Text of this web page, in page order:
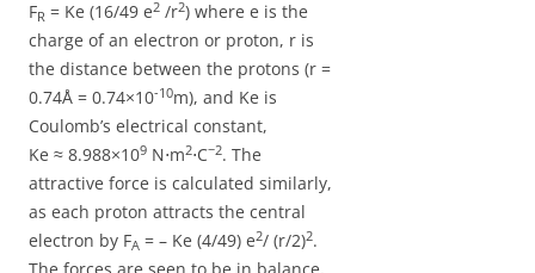
FR = Ke (16/49 e2 /r2) where e is the
charge of an electron or proton, r is
the distance between the protons (r =
0.74Å = 0.74×10-10m), and Ke is
Coulomb’s electrical constant,
Ke ≈ 8.988×109 N⋅m2⋅C−2. The
attractive force is calculated similarly,
as each proton attracts the central
electron by FA = – Ke (4/49) e2/ (r/2)2.